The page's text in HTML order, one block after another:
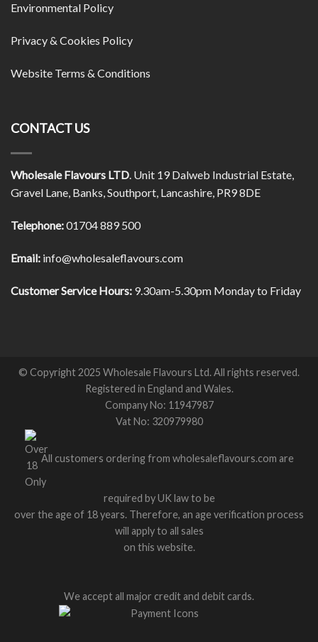
Environmental Policy
Privacy & Cookies Policy
Website Terms & Conditions
CONTACT US
Wholesale Flavours LTD. Unit 19 Dalweb Industrial Estate,
Gravel Lane, Banks, Southport, Lancashire, PR9 8DE
Telephone:01704 889 500
Email: info@wholesaleflavours.com
Customer Service Hours: 9.30am-5.30pm Monday to Friday
© Copyright 2025 Wholesale Flavours Ltd. All rights reserved.
Registered in England and Wales.
Company No: 11947987
Vat No: 320979980
All customers ordering from wholesaleflavours.com are
required by UK law to be
over the age of 18 years. Therefore, an age verification process
will apply to all sales
on this website.
We accept all major credit and debit cards.